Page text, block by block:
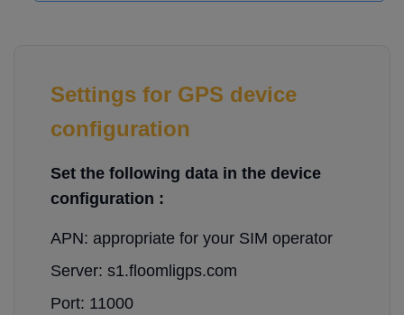
Settings for GPS device
configuration
Set the following data in the device
configuration :
APN: appropriate for your SIM operator
Server: s1.floomligps.com
Port: 11000